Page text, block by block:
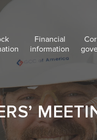
Financial
information